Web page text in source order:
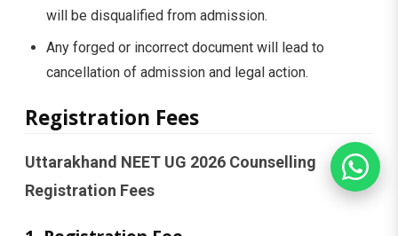
will be disqualified from admission.
Any forged or incorrect document will lead to
cancellation of admission and legal action.
Registration Fees
Uttarakhand NEET UG 2026 Counselling
Registration Fees